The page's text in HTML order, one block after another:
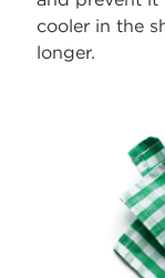
cooler in the
longer.